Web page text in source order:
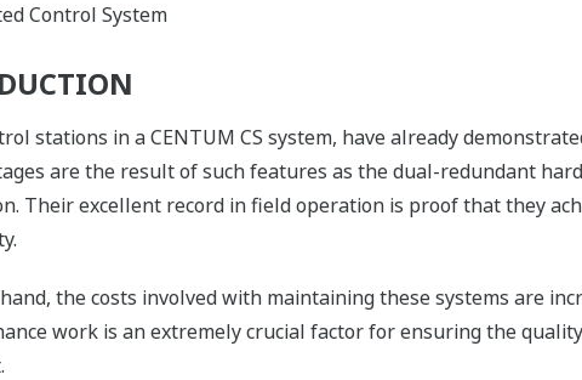
Control System
stations in a CENTUM CS system, have already
are the result of such features as the dual-redundant
Their excellent record in field operation is proof that they
the costs involved with maintaining these systems are
work is an extremely crucial factor for ensuring the